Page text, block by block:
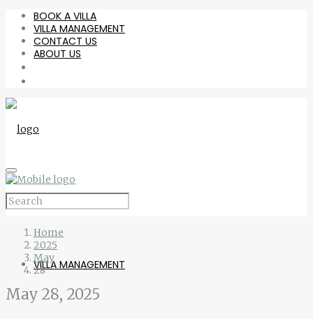
BOOK A VILLA
VILLA MANAGEMENT
CONTACT US
ABOUT US
BOOK A VILLA
VILLA MANAGEMENT
Home
2025
May
28
May 28, 2025